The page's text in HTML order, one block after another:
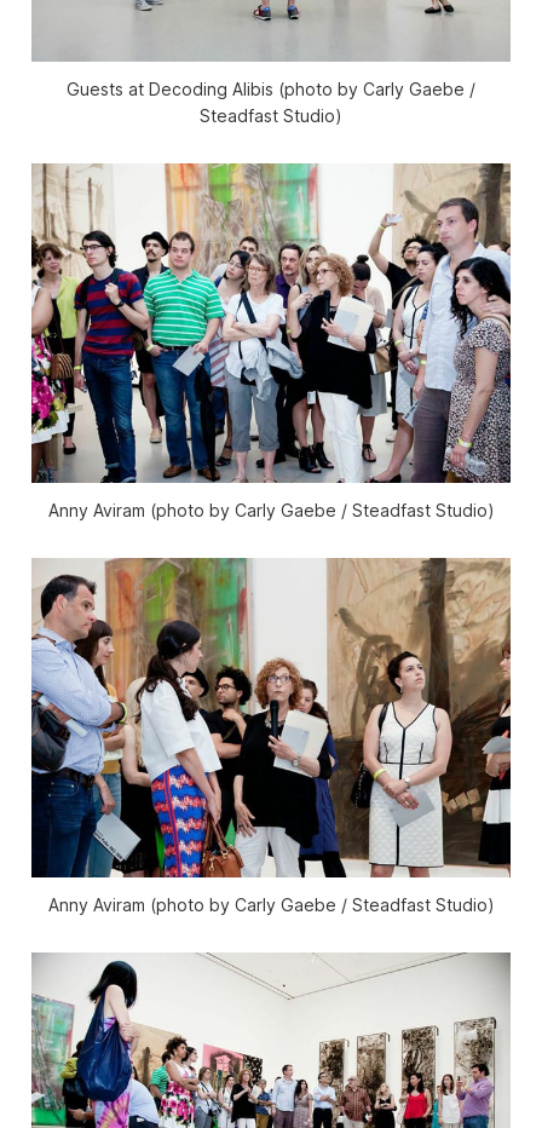
Guests at Decoding Alibis (photo by Carly Gaebe /
Steadfast Studio)
Anny Aviram (photo by Carly Gaebe / Steadfast Studio)
Anny Aviram (photo by Carly Gaebe / Steadfast Studio)